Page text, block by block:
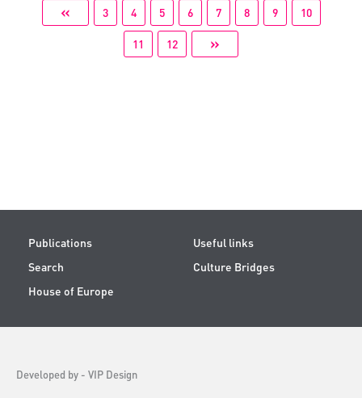
« 3 4 5 6 7 8 9 10
11 12 »
Publications
Useful links
Search
Culture Bridges
House of Europe
Developed by - VIP Design